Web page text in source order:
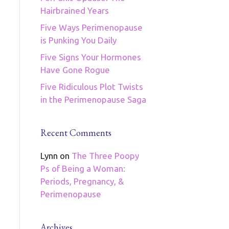
Hairbrained Years
Five Ways Perimenopause
is Punking You Daily
Five Signs Your Hormones
Have Gone Rogue
Five Ridiculous Plot Twists
in the Perimenopause Saga
Recent Comments
Lynn on The Three Poopy
Ps of Being a Woman:
Periods, Pregnancy, &
Perimenopause